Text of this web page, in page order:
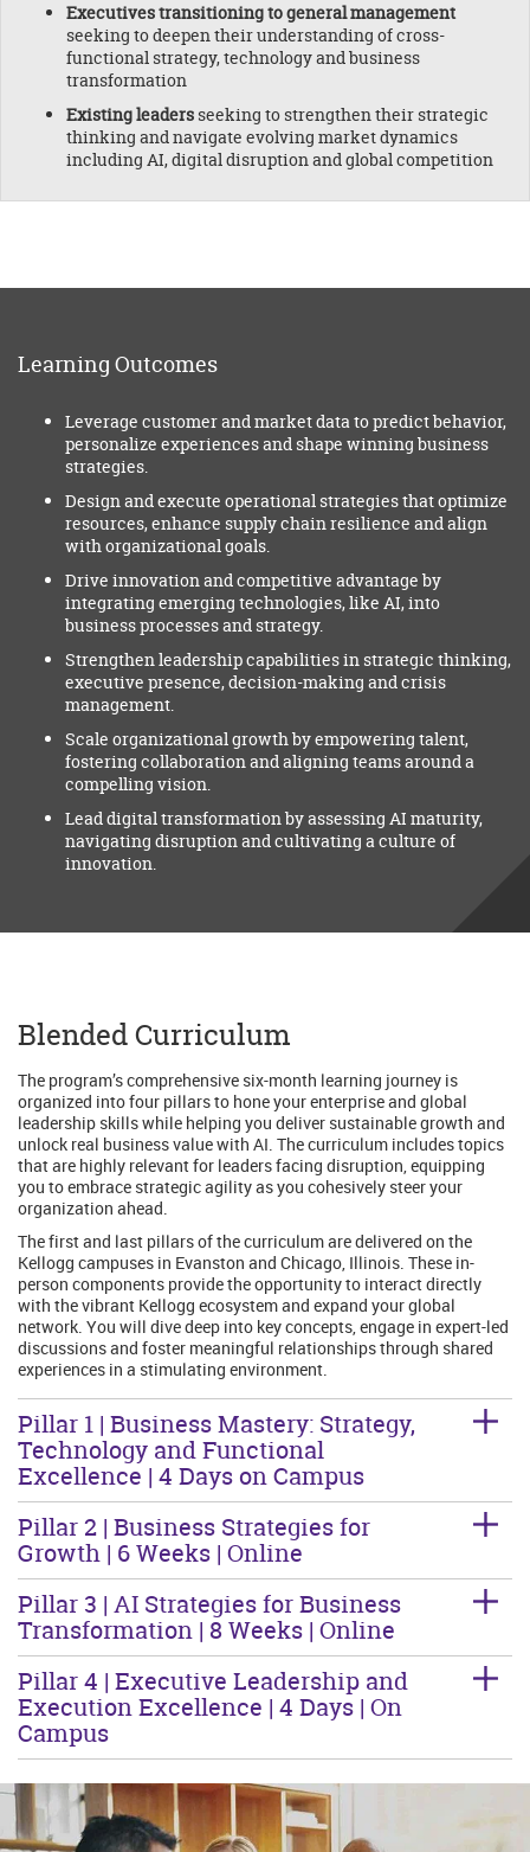
Executives transitioning to general management
seeking to deepen their understanding of cross-
functional strategy, technology and business
transformation
Existing leaders seeking to strengthen their strategic
thinking and navigate evolving market dynamics
including AI, digital disruption and global competition
Learning Outcomes
Leverage customer and market data to predict behavior,
personalize experiences and shape winning business
strategies.
Design and execute operational strategies that optimize
resources, enhance supply chain resilience and align
with organizational goals.
Drive innovation and competitive advantage by
integrating emerging technologies, like AI, into
business processes and strategy.
Strengthen leadership capabilities in strategic thinking,
executive presence, decision-making and crisis
management.
Scale organizational growth by empowering talent,
fostering collaboration and aligning teams around a
compelling vision.
Lead digital transformation by assessing AI maturity,
navigating disruption and cultivating a culture of
innovation.
Blended Curriculum
The program’s comprehensive six-month learning journey is
organized into four pillars to hone your enterprise and global
leadership skills while helping you deliver sustainable growth and
unlock real business value with AI. The curriculum includes topics
that are highly relevant for leaders facing disruption, equipping
you to embrace strategic agility as you cohesively steer your
organization ahead.
The first and last pillars of the curriculum are delivered on the
Kellogg campuses in Evanston and Chicago, Illinois. These in-
person components provide the opportunity to interact directly
with the vibrant Kellogg ecosystem and expand your global
network. You will dive deep into key concepts, engage in expert-led
discussions and foster meaningful relationships through shared
experiences in a stimulating environment.
Pillar 1 | Business Mastery: Strategy,
Technology and Functional
Excellence | 4 Days on Campus
Pillar 2 | Business Strategies for
Growth | 6 Weeks | Online
Pillar 3 | AI Strategies for Business
Transformation | 8 Weeks | Online
Pillar 4 | Executive Leadership and
Execution Excellence | 4 Days | On
Campus